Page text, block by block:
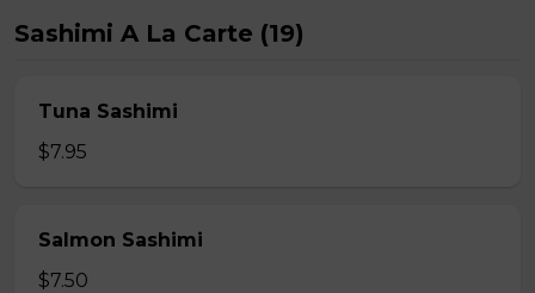
Sashimi A La Carte (19)
Tuna Sashimi
$7.95
Salmon Sashimi
$7.50